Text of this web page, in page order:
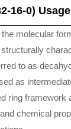
16-0) Usage
molecular
to as
as
ring framework
chemical